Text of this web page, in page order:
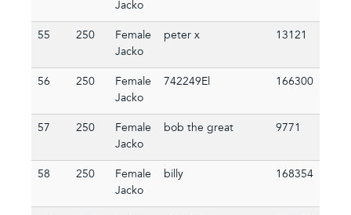
Jacko
55 250
Female
Jacko
peter x 13121
56 250
Female
Jacko
742249El 166300
57 250
Female
Jacko
bob the great 9771
58 250
Female
Jacko
billy 168354